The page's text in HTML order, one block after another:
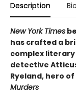
Description Bio
New York Times
has crafted a
complex
detective
Ryeland, hero
Murders